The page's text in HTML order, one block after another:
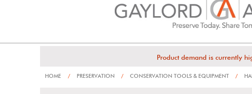
Product demand is currently
HOME / PRESERVATION / CONSERVATION TOOLS & EQUIPMENT /